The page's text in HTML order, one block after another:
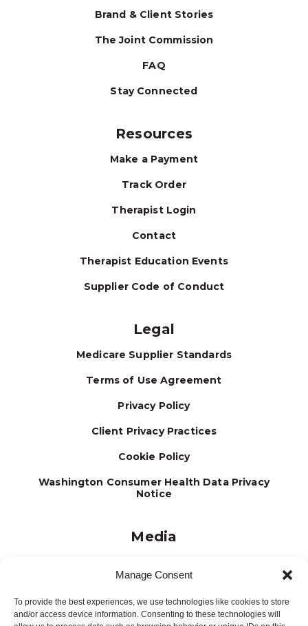
Manage Consent
To provide the best experiences, we use technologies like cookies to store
and/or access device information. Consenting to these technologies will
Brand & Client Stories
The Joint Commission
FAQ
Stay Connected
Resources
Make a Payment
Track Order
Therapist Login
Contact
Therapist Education Events
Supplier Code of Conduct
Legal
Medicare Supplier Standards
Terms of Use Agreement
Privacy Policy
Client Privacy Practices
Cookie Policy
Washington Consumer Health Data Privacy
Notice
Media
Press Releases